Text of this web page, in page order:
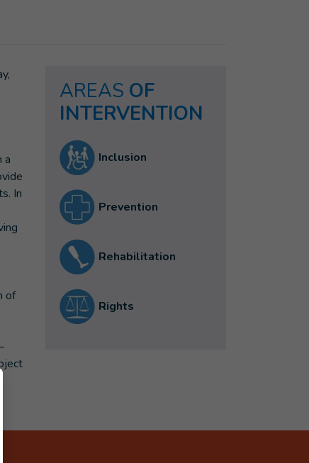
a
In
of
AREAS OF
INTERVENTION
Inclusion
Prevention
Rehabilitation
Rights